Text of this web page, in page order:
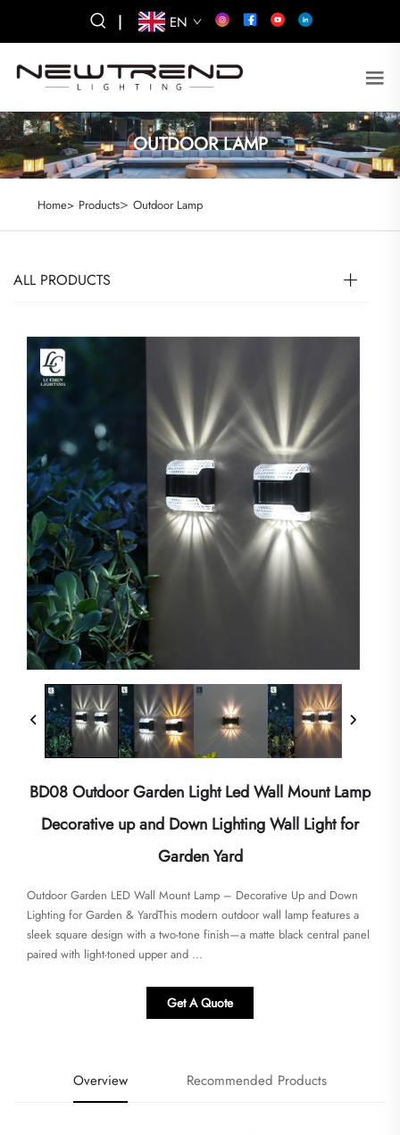
| EN
OUTDOOR LAMP
Home> Products> Outdoor Lamp
ALL PRODUCTS
BD08 Outdoor Garden Light Led Wall Mount Lamp
Decorative up and Down Lighting Wall Light for
Garden Yard
Outdoor Garden LED Wall Mount Lamp – Decorative Up and Down
Lighting for Garden & Yard​​This modern outdoor wall lamp features a
sleek square design with a two-tone finish—a matte black central panel
paired with light-toned upper and ...
Get A Quote
Overview Recommended Products